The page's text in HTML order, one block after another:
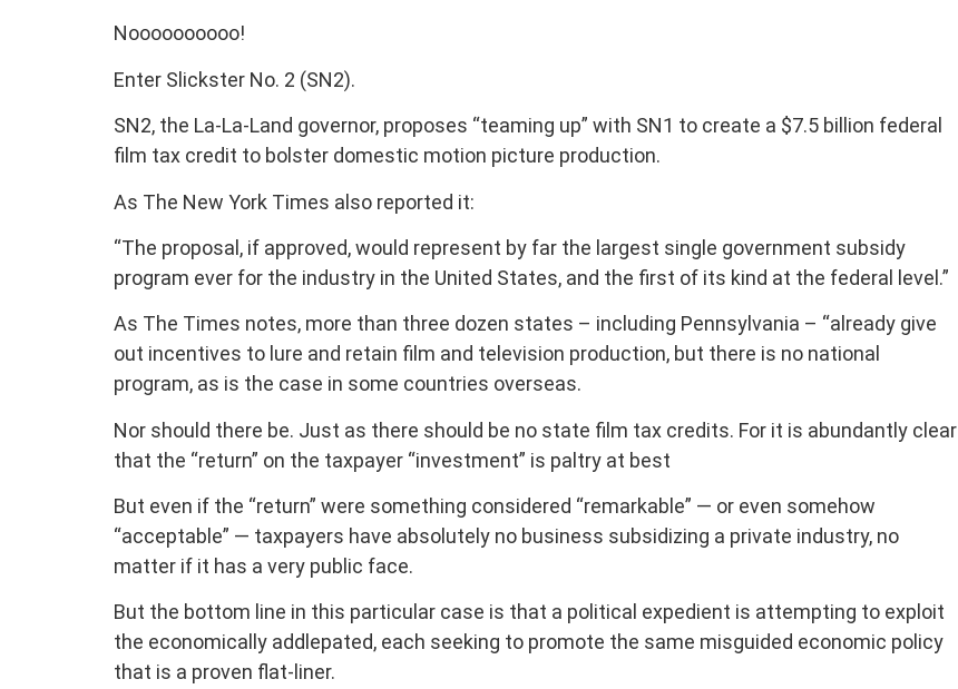
Noooooooooo!
Enter Slickster No. 2 (SN2).
SN2, the La-La-Land governor, proposes “teaming up” with SN1 to create a $7.5 billion federal
film tax credit to bolster domestic motion picture production.
As The New York Times also reported it:
“The proposal, if approved, would represent by far the largest single government subsidy
program ever for the industry in the United States, and the first of its kind at the federal level.”
As The Times notes, more than three dozen states – including Pennsylvania – “already give
out incentives to lure and retain film and television production, but there is no national
program, as is the case in some countries overseas.
Nor should there be. Just as there should be no state film tax credits. For it is abundantly clear
that the “return” on the taxpayer “investment” is paltry at best
But even if the “return” were something considered “remarkable” — or even somehow
“acceptable” — taxpayers have absolutely no business subsidizing a private industry, no
matter if it has a very public face.
But the bottom line in this particular case is that a political expedient is attempting to exploit
the economically addlepated, each seeking to promote the same misguided economic policy
that is a proven flat-liner.